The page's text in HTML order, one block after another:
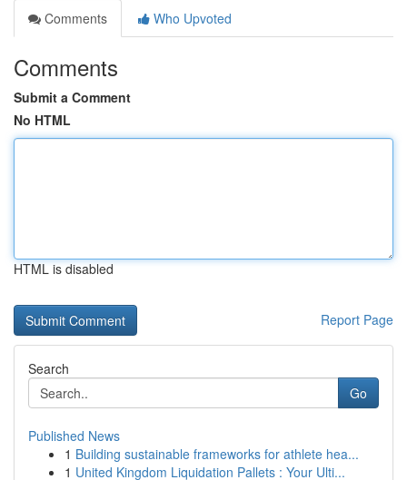
Comments
Who Upvoted
Comments
Submit a Comment
No HTML
HTML is disabled
Report Page
Search
Go
Published News
1 Building sustainable frameworks for athlete hea...
1 United Kingdom Liquidation Pallets : Your Ulti...